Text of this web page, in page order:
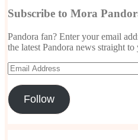
Subscribe to Mora
Pandora fan? Enter your email
the latest Pandora news straight
Email
Address
Follow